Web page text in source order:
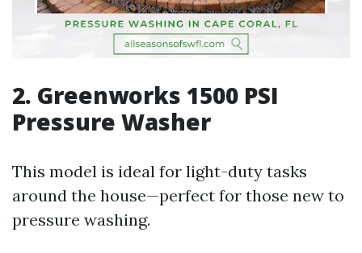
2. Greenworks 1500 PSI
Pressure Washer
This model is ideal for light-duty tasks
around the house—perfect for those new to
pressure washing.